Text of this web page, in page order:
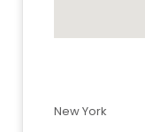
New York